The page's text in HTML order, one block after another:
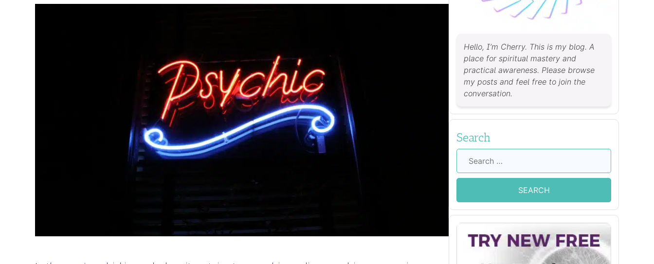
Hello, I’m Cherry. This is my blog. A
place for spiritual mastery and
practical awareness. Please browse
my posts and feel free to join the
conversation.
Search